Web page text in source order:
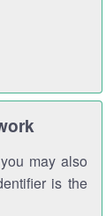
may also
is the